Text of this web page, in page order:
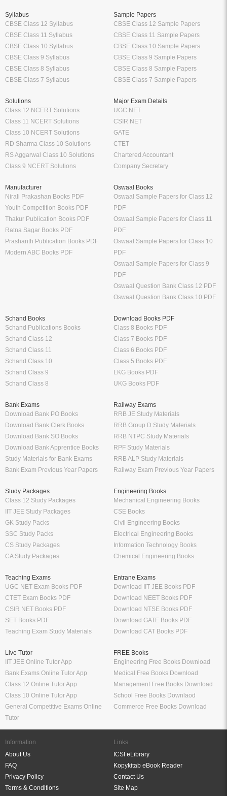
Syllabus
CBSE Class 12 Syllabus
CBSE Class 11 Syllabus
CBSE Class 10 Syllabus
CBSE Class 9 Syllabus
CBSE Class 8 Syllabus
CBSE Class 7 Syllabus
Sample Papers
CBSE Class 12 Sample Papers
CBSE Class 11 Sample Papers
CBSE Class 10 Sample Papers
CBSE Class 9 Sample Papers
CBSE Class 8 Sample Papers
CBSE Class 7 Sample Papers
Solutions
Class 12 NCERT Solutions
Class 11 NCERT Solutions
Class 10 NCERT Solutions
RD Sharma Class 10 Solutions
RS Aggarwal Class 10 Solutions
Class 9 NCERT Solutions
Major Exam Details
UGC NET
CSIR NET
GATE
CTET
Chartered Accountant
Company Secretary
Manufacturer
Nirali Prakashan Books PDF
Youth Competition Books PDF
Thakur Publication Books PDF
Ratna Sagar Books PDF
Prashanth Publication Books PDF
Modern ABC Books PDF
Oswaal Books
Oswaal Sample Papers for Class 12
PDF
Oswaal Sample Papers for Class 11
PDF
Oswaal Sample Papers for Class 10
PDF
Oswaal Sample Papers for Class 9
PDF
Oswaal Question Bank Class 12 PDF
Oswaal Question Bank Class 10 PDF
Schand Books
Schand Publications Books
Schand Class 12
Schand Class 11
Schand Class 10
Schand Class 9
Schand Class 8
Download Books PDF
Class 8 Books PDF
Class 7 Books PDF
Class 6 Books PDF
Class 5 Books PDF
LKG Books PDF
UKG Books PDF
Bank Exams
Download Bank PO Books
Download Bank Clerk Books
Download Bank SO Books
Download Bank Apprentice Books
Study Materials for Bank Exams
Bank Exam Previous Year Papers
Railway Exams
RRB JE Study Materials
RRB Group D Study Materials
RRB NTPC Study Materials
RPF Study Materials
RRB ALP Study Materials
Railway Exam Previous Year Papers
Study Packages
Class 12 Study Packages
IIT JEE Study Packages
GK Study Packs
SSC Study Packs
CS Study Packages
CA Study Packages
Engineering Books
Mechanical Engineering Books
CSE Books
Civil Engineering Books
Electrical Engineering Books
Information Technology Books
Chemical Engineering Books
Teaching Exams
UGC NET Exam Books PDF
CTET Exam Books PDF
CSIR NET Books PDF
SET Books PDF
Teaching Exam Study Materials
Entrane Exams
Download IIT JEE Books PDF
Download NEET Books PDF
Download NTSE Books PDF
Download GATE Books PDF
Download CAT Books PDF
Live Tutor
IIT JEE Online Tutor App
Bank Exams Online Tutor App
Class 12 Online Tutor App
Class 10 Online Tutor App
General Competitive Exams Online
Tutor
FREE Books
Engineering Free Books Download
Medical Free Books Download
Management Free Books Download
School Free Books Downlaod
Commerce Free Books Download
Information
About Us
FAQ
Privacy Policy
Terms & Conditions
Links
ICSI eLibrary
Kopykitab eBook Reader
Contact Us
Site Map